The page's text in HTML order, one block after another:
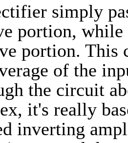
simply
portion, while
portion. This
of the
the circuit
it's really
inverting